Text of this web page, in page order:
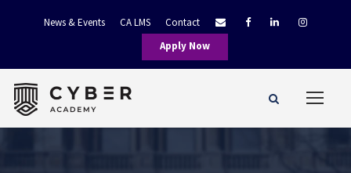
News & Events CA LMS
Contact
Apply Now